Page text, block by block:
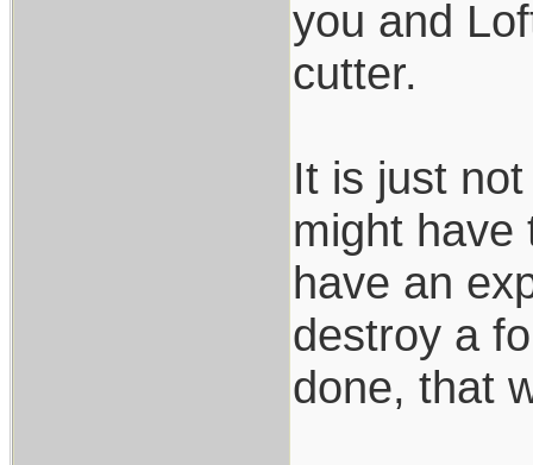
you and
cutter.
It is just
might have
have an
destroy a
done, that